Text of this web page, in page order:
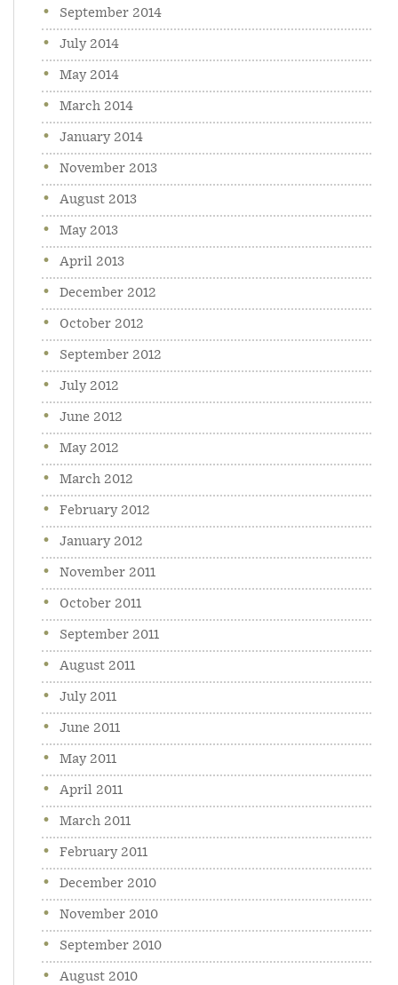
September 2014
July 2014
May 2014
March 2014
January 2014
November 2013
August 2013
May 2013
April 2013
December 2012
October 2012
September 2012
July 2012
June 2012
May 2012
March 2012
February 2012
January 2012
November 2011
October 2011
September 2011
August 2011
July 2011
June 2011
May 2011
April 2011
March 2011
February 2011
December 2010
November 2010
September 2010
August 2010